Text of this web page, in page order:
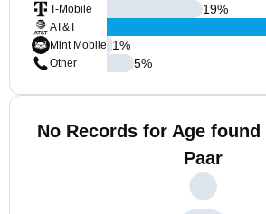
T-Mobile
AT&T
Mint Mobile
Other
19%
1%
5%
No Records for Age found
Paar